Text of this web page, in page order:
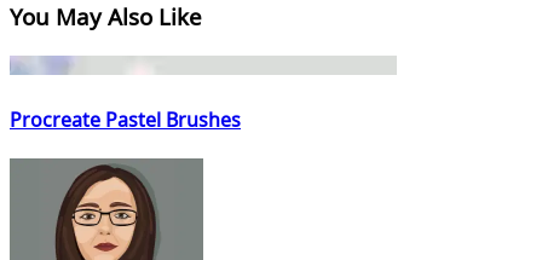
You May Also Like
Procreate Pastel Brushes